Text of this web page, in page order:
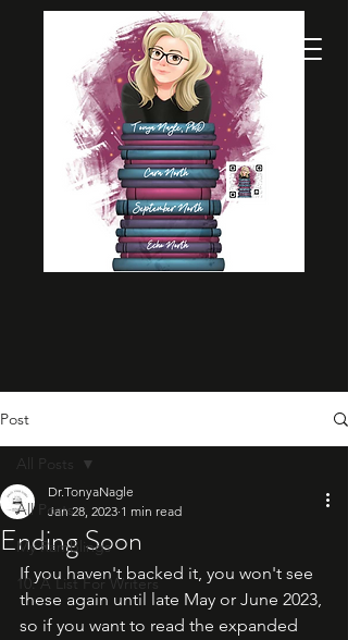
Post
All Posts
My Ramblings
10: A List For Writers
All Posts
Ending Soon
Dr.TonyaNagle
Jan 28, 2023 1 min read
If you haven't backed it, you won't see
these again until late May or June 2023,
so if you want to read the expanded